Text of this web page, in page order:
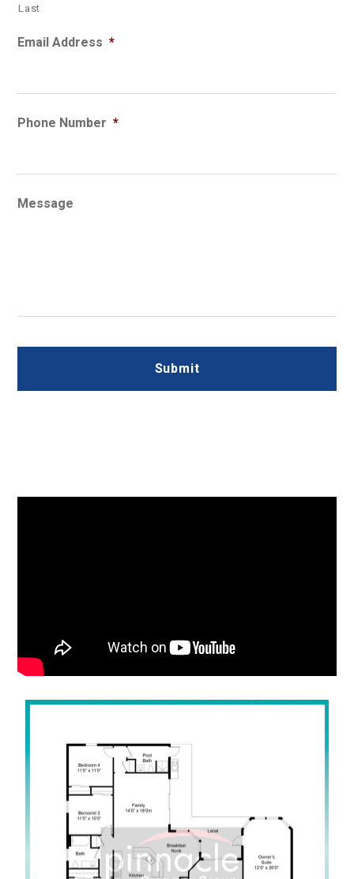
Last
Email Address *
Phone Number *
Message